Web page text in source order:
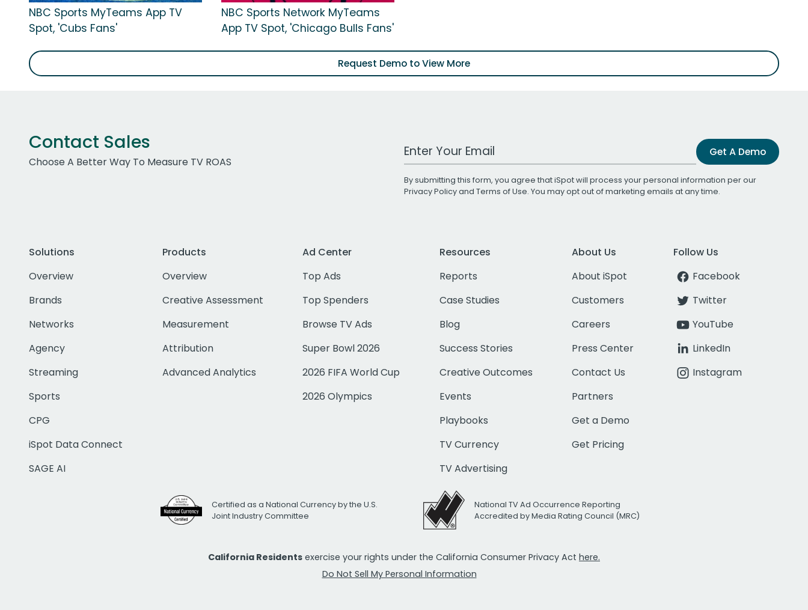
NBC Sports MyTeams App TV
Spot, 'Cubs Fans'
NBC Sports Network MyTeams
App TV Spot, 'Chicago Bulls Fans'
Request Demo to View More
Contact Sales
Choose A Better Way To Measure TV ROAS
Work Email Address Get A Demo
By submitting this form, you agree that iSpot will process your personal information per our
Privacy Policyand Terms of Use. You may opt out of marketing emails at any time.
Solutions
Overview
Brands
Networks
Agency
Streaming
Sports
CPG
iSpot Data Connect
SAGE AI
Products
Overview
Creative Assessment
Measurement
Attribution
Advanced Analytics
Ad Center
Top Ads
Top Spenders
Browse TV Ads
Super Bowl 2026
2026 FIFA World Cup
2026 Olympics
Resources
Reports
Case Studies
Blog
Success Stories
Creative Outcomes
Events
Playbooks
TV Currency
TV Advertising
About Us
About iSpot
Customers
Careers
Press Center
Contact Us
Partners
Get a Demo
Get Pricing
Follow Us
Facebook
Twitter
YouTube
LinkedIn
Instagram
Certified as a National Currency by the U.S.
Joint Industry Committee
National TV Ad Occurrence Reporting
Accredited by Media Rating Council (MRC)
California Residents exercise your rights under the California Consumer Privacy Act here.
Do Not Sell My Personal Information